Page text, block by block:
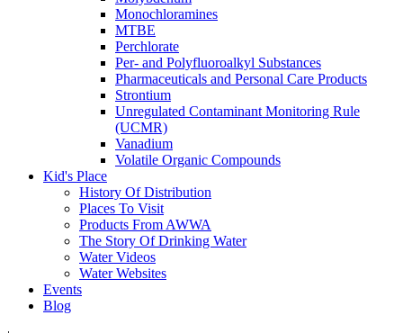
Monochloramines
MTBE
Perchlorate
Per- and Polyfluoroalkyl Substances
Pharmaceuticals and Personal Care Products
Strontium
Unregulated Contaminant Monitoring Rule
(UCMR)
Vanadium
Volatile Organic Compounds
Kid's Place
History Of Distribution
Places To Visit
Products From AWWA
The Story Of Drinking Water
Water Videos
Water Websites
Events
Blog